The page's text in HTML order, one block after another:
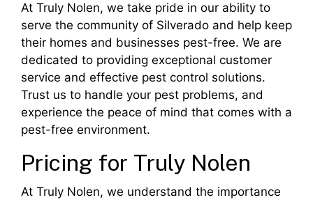
At Truly Nolen, we take pride in our ability to
serve the community of Silverado and help keep
their homes and businesses pest-free. We are
dedicated to providing exceptional customer
service and effective pest control solutions.
Trust us to handle your pest problems, and
experience the peace of mind that comes with a
pest-free environment.
Pricing for Truly Nolen
At Truly Nolen, we understand the importance